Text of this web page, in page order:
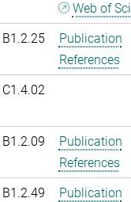
Web of
B1.2.25
Publication
References
C1.4.02
B1.2.09
Publication
References
B1.2.49
Publication